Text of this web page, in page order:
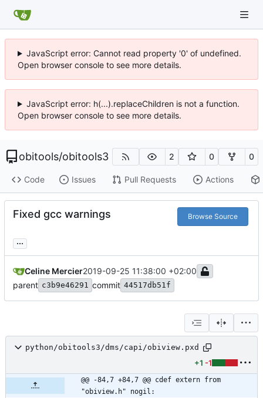
JavaScript error: Cannot read property '0' of undefined.
Open browser console to see more details.
JavaScript error: h(...).replaceChildren is not a function.
Open browser console to see more details.
obitools/obitools3 2 0 0
Code Issues Pull Requests Actions
Fixed gcc warnings Browse Source
...
Celine Mercier2019-09-25 11:38:00 +02:00
parent c3b9e46291 commit 44517db51f
python/obitools3/dms/capi/obiview.pxd
+1 -1
@@ -84,7 +84,7 @@ cdef extern from
"obiview.h" nogil: